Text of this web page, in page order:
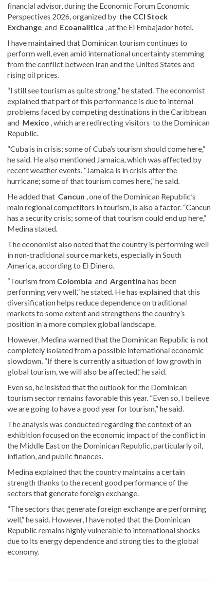
financial advisor, during the Economic Forum Economic
Perspectives 2026, organized by the CCI Stock
Exchange and Ecoanalítica , at the El Embajador hotel.
I have maintained that Dominican tourism continues to
perform well, even amid international uncertainty stemming
from the conflict between Iran and the United States and
rising oil prices.
“I still see tourism as quite strong,” he stated. The economist
explained that part of this performance is due to internal
problems faced bycompeting destinations in the Caribbean
and Mexico , which are redirecting visitors to the Dominican
Republic.
“Cuba is in crisis; some of Cuba’s tourism should come here,”
he said. He also mentioned Jamaica, which was affected by
recent weather events. “Jamaica is in crisis after the
hurricane; some of that tourism comes here,” he said.
He added that Cancun , one of the Dominican Republic’s
main regional competitors in tourism, is also a factor. “Cancun
has a security crisis; some of that tourism could end up here,”
Medina stated.
The economist also noted that the country is performing well
in non-traditional source markets, especially in South
America, according to El Dinero.
“Tourism from Colombia and Argentina has been
performing very well,” he stated. He has explained that this
diversification helps reduce dependence on traditional
markets to some extent and strengthens the country’s
position in a more complex global landscape.
However, Medina warned that the Dominican Republic is not
completely isolated from a possible international economic
slowdown. “If there is currently a situation of low growth in
global tourism, we will also be affected,” he said.
Even so, he insisted that the outlook for the Dominican
tourism sector remains favorable this year. “Even so, I believe
we are going to have a good year for tourism,” he said.
The analysis was conducted regarding the context of an
exhibition focused on the economic impact of the conflict in
the Middle East on the Dominican Republic, particularly oil,
inflation, and public finances.
Medina explained that the country maintains a certain
strength thanks to the recent good performance of the
sectors that generate foreign exchange.
“The sectors that generate foreign exchange are performing
well,” he said. However, I have noted that the Dominican
Republic remains highly vulnerable to international shocks
due to its energy dependence and strong ties to the global
economy.